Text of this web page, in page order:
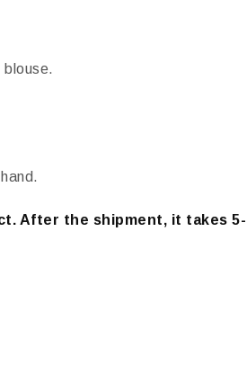
After the shipment, it takes